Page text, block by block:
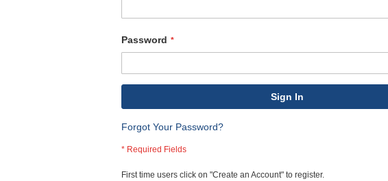
Password
Sign In
Forgot Your Password?
First time users click on "Create an Account" to register.